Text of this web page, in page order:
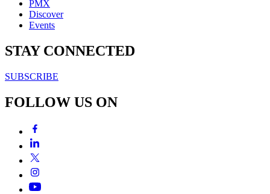
PMX
Discover
Events
STAY CONNECTED
SUBSCRIBE
FOLLOW US ON